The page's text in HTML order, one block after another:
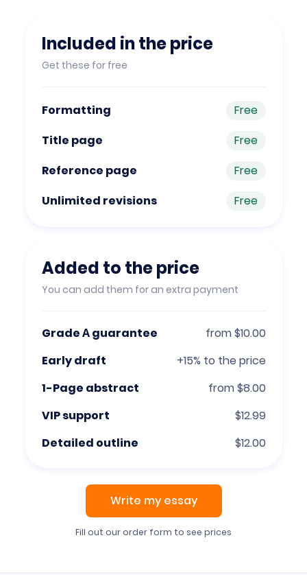
Included in the price
Get these for free
Formatting
Free
Title page
Free
Reference page
Free
Unlimited revisions
Free
Added to the price
You can add them for an extra payment
Grade А guarantee
from $10.00
Early draft
+15% to the price
1-Page abstract
from $8.00
VIP support
$12.99
Detailed outline
$12.00
Write my essay
Fill out our order form to see prices